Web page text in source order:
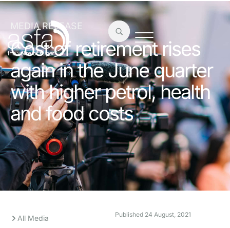
MEDIA RELEASE
Cost of retirement rises
again in the June quarter
with higher petrol, health
and food costs
All Media Published 24 August, 2021